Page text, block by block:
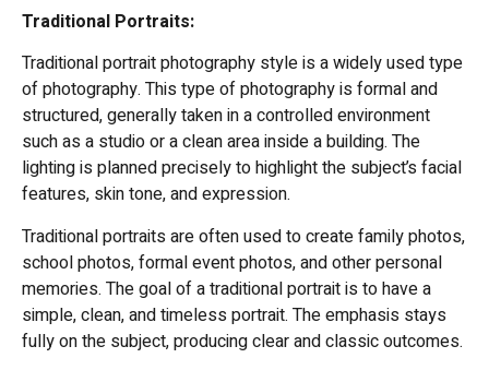
Traditional Portraits:
Traditional portrait photography style is a widely used type
of photography. This type of photography is formal and
structured, generally taken in a controlled environment
such as a studio or a clean area inside a building. The
lighting is planned precisely to highlight the subject’s facial
features, skin tone, and expression.
Traditional portraits are often used to create family photos,
school photos, formal event photos, and other personal
memories. The goal of a traditional portrait is to have a
simple, clean, and timeless portrait. The emphasis stays
fully on the subject, producing clear and classic outcomes.